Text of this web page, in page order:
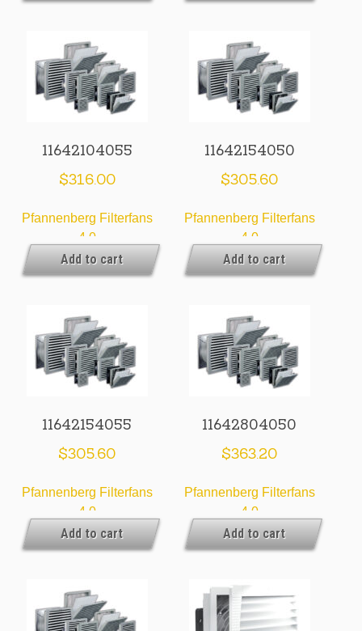
11642104055
$316.00
Pfannenberg Filterfans
4.0
Add to cart
11642154050
$305.60
Pfannenberg Filterfans
4.0
Add to cart
11642154055
$305.60
Pfannenberg Filterfans
4.0
Add to cart
11642804050
$363.20
Pfannenberg Filterfans
4.0
Add to cart